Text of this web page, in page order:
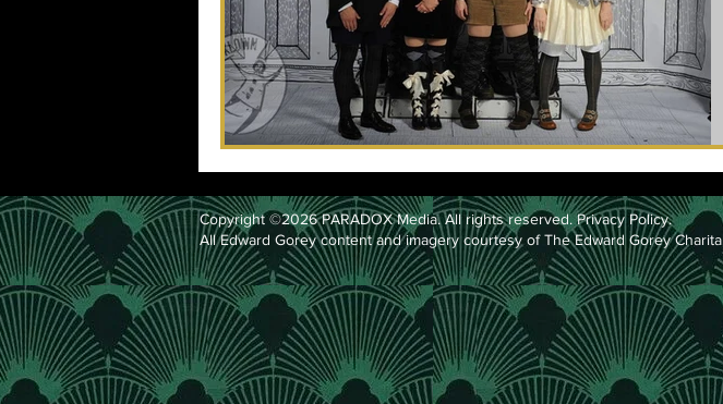
Copyright ©2026 PARADOX Media. All rights reserved.Privacy Policy.
All Edward Gorey content and imagery courtesy of The Edward Gorey